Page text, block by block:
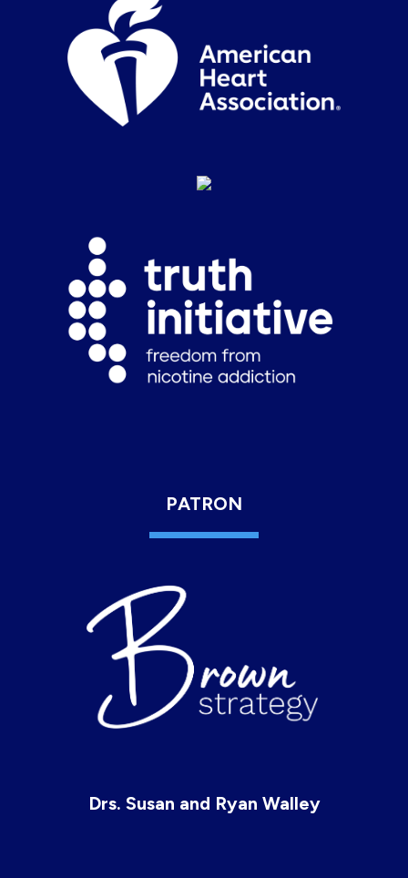
PATRON
Drs. Susan and Ryan Walley